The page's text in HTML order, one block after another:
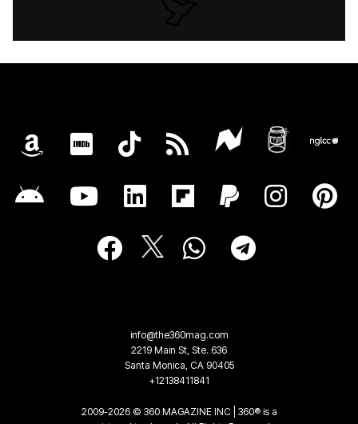
info@the360mag.com
2219 Main St, Ste. 636
Santa Monica, CA 90405
+12138411841
2009-2026 © 360 MAGAZINE INC | 360® is a